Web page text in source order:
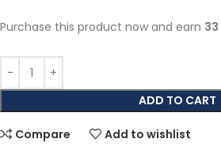
Purchase this product now and earn 33
ADD TO CART
Compare Add to wishlist